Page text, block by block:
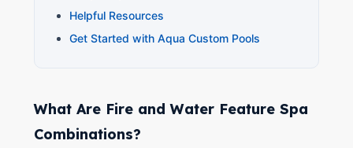
Helpful Resources
Get Started with Aqua Custom Pools
What Are Fire and Water Feature Spa
Combinations?